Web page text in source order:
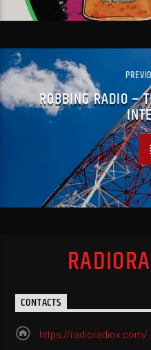
ROBBING RADIO –
CONTACTS
https://radioradiox.com/